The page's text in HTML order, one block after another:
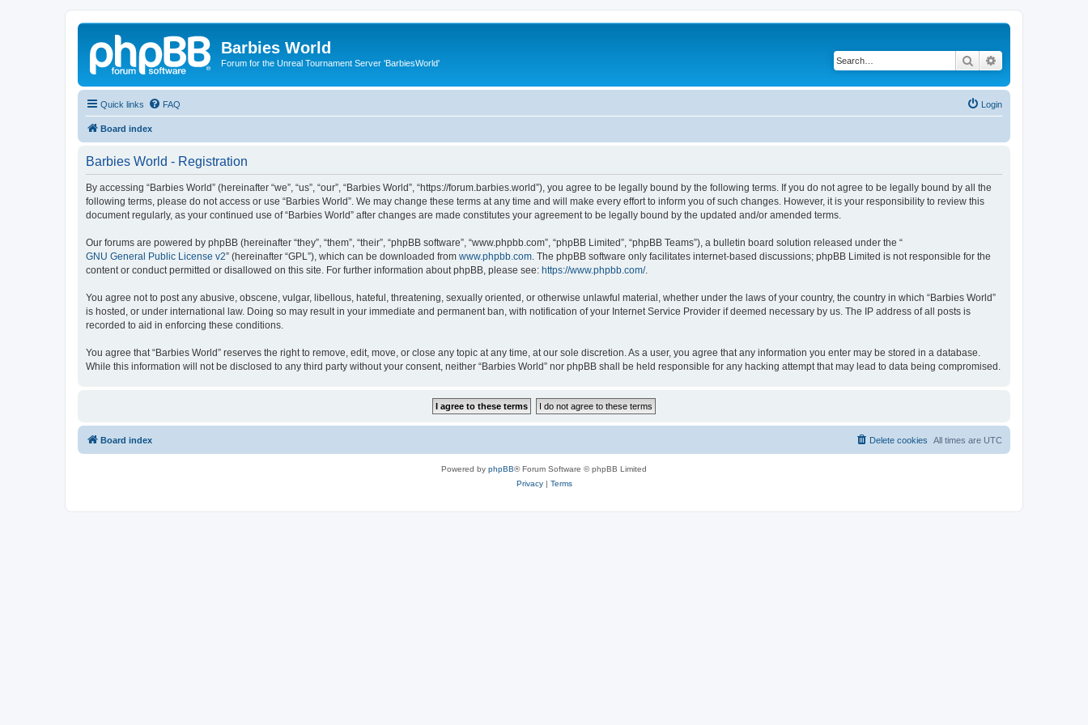
Barbies World
Forum for the Unreal Tournament Server 'BarbiesWorld' Search
Quick links FAQ Login
Board index
Barbies World - Registration
By accessing “Barbies World” (hereinafter “we”, “us”, “our”, “Barbies World”, “https://forum.barbies.world”), you agree to be legally bound by the following terms. If you do not agree to be legally bound by all the
following terms, please do not access or use “Barbies World”. We may change these terms at any time and will make every effort to inform you of such changes. However, it is your responsibility to review this
document regularly, as your continued use of “Barbies World” after changes are made constitutes your agreement to be legally bound by the updated and/or amended terms.
Our forums are powered by phpBB (hereinafter “they”, “them”, “their”, “phpBB software”, “www.phpbb.com”, “phpBB Limited”, “phpBB Teams”), a bulletin board solution released under the “
GNU General Public License v2” (hereinafter “GPL”), which can be downloaded from www.phpbb.com . The phpBB software only facilitates internet-based discussions; phpBB Limited is not responsible for the
content or conduct permitted or disallowed on this site. For further information about phpBB, please see: https://www.phpbb.com/.
You agree not to post any abusive, obscene, vulgar, libellous, hateful, threatening, sexually oriented, or otherwise unlawful material, whether under the laws of your country, the country in which “Barbies World”
is hosted, or under international law. Doing so may result in your immediate and permanent ban, with notification of your Internet Service Provider if deemed necessary by us. The IP address of all posts is
recorded to aid in enforcing these conditions.
You agree that “Barbies World” reserves the right to remove, edit, move, or close any topic at any time, at our sole discretion. As a user, you agree that any information you enter may be stored in a database.
While this information will not be disclosed to any third party without your consent, neither “Barbies World” nor phpBB shall be held responsible for any hacking attempt that may lead to data being compromised.
Board index All times are UTC
Delete cookies
Powered by phpBB® Forum Software © phpBB Limited
Privacy| Terms